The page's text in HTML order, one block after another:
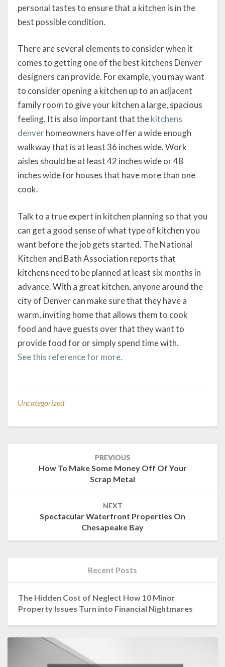
personal tastes to ensure that a kitchen is in the
best possible condition.
There are several elements to consider when it
comes to getting one of the best kitchens Denver
designers can provide. For example, you may want
to consider opening a kitchen up to an adjacent
family room to give your kitchen a large, spacious
feeling. It is also important that thekitchens
denverhomeowners have offer a wide enough
walkway that is at least 36 inches wide. Work
aisles should be at least 42 inches wide or 48
inches wide for houses that have more than one
cook.
Talk to a true expert in kitchen planning so that you
can get a good sense of what type of kitchen you
want before the job gets started. The National
Kitchen and Bath Association reports that
kitchens need to be planned at least six months in
advance. With a great kitchen, anyone around the
city of Denver can make sure that they have a
warm, inviting home that allows them to cook
food and have guests over that they want to
provide food for or simply spend time with.
See this reference for more.
Uncategorized
PREVIOUS
How To Make Some Money Off Of Your
Scrap Metal
NEXT
Spectacular Waterfront Properties On
Chesapeake Bay
Recent Posts
The Hidden Cost of Neglect How 10 Minor
Property Issues Turn into Financial Nightmares